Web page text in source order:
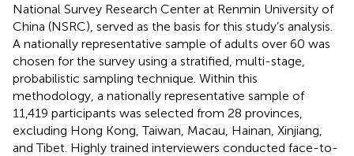
National Survey Research Center at Renmin University of
China (NSRC), served as the basis for this study’s analysis.
A nationally representative sample of adults over 60 was
chosen for the survey using a stratified, multi-stage,
probabilistic sampling technique. Within this
methodology, a nationally representative sample of
11,419 participants was selected from 28 provinces,
excluding Hong Kong, Taiwan, Macau, Hainan, Xinjiang,
and Tibet. Highly trained interviewers conducted face-to-